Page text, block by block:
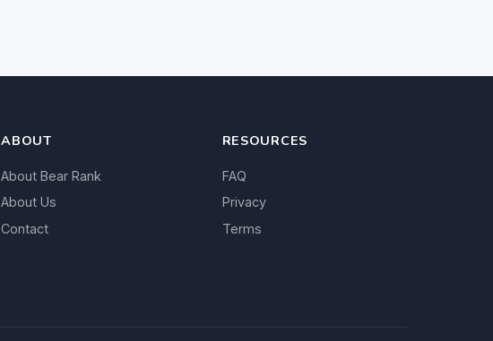
ABOUT
About Bear Rank
About Us
Contact
RESOURCES
FAQ
Privacy
Terms